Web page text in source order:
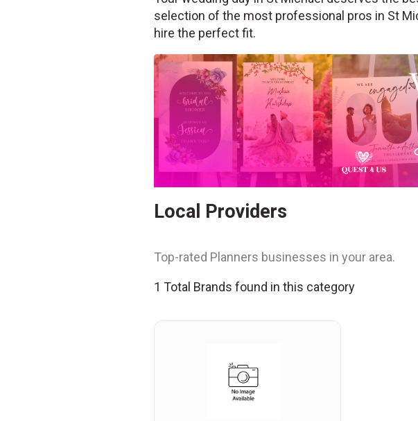
selection of the most professional pros in St
hire the perfect fit.
Local Providers
Top-rated Planners businesses in your area.
1 Total Brands found in this category